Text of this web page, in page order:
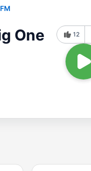
One
12